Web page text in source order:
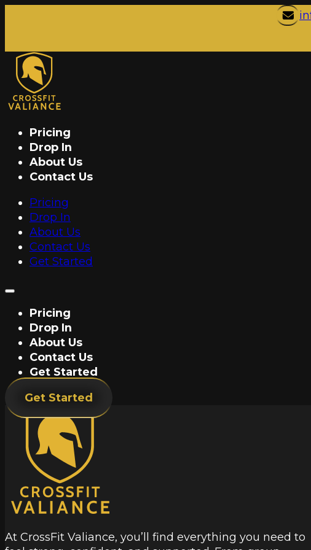
Pricing
Drop In
About Us
Contact Us
Pricing
Drop In
About Us
Contact Us
Get Started
Pricing
Drop In
About Us
Contact Us
Get Started
Get Started
At CrossFit Valiance, you’ll find everything you need to